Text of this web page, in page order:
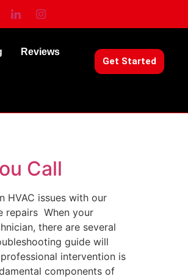
Reviews
Get Started
Call
HVAC issues with our
repairs When your
there are several
guide will
intervention is
components of